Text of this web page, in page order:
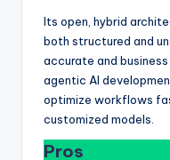
Its open, hybrid
both structured and
accurate and
agentic AI
optimize workflows
customized models.
Pros